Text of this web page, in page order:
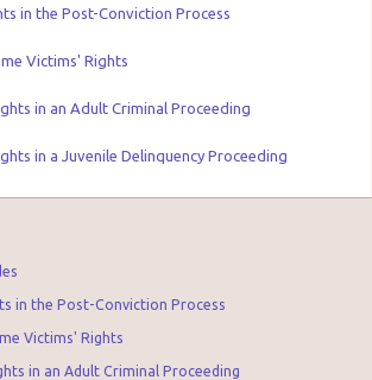
in the Post-Conviction Process
Victims' Rights
in an Adult Criminal Proceeding
in a Juvenile Delinquency Proceeding
in the Post-Conviction Process
Victims' Rights
in an Adult Criminal Proceeding